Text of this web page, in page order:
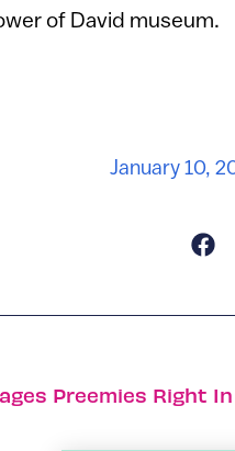
of David museum.
January 10,
Preemies Right In